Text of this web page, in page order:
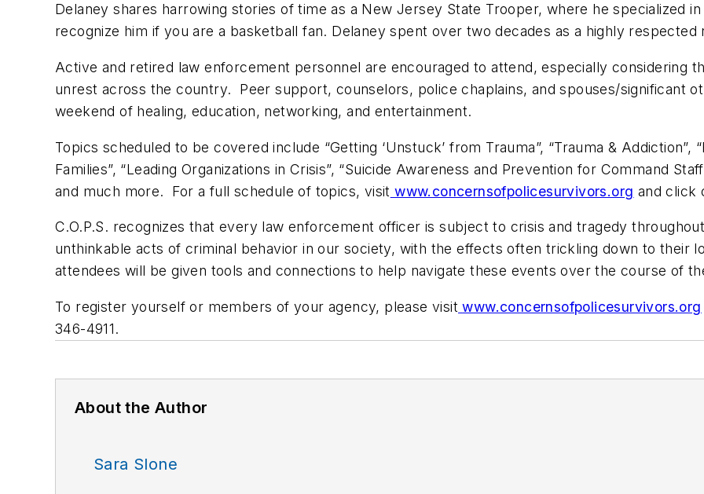
Delaney shares harrowing stories of time as a New Jersey State Trooper, where he specialized
recognize him if you are a basketball fan. Delaney spent over two decades as a highly
Active and retired law enforcement personnel are encouraged to attend, especially considering
unrest across the country. Peer support, counselors, police chaplains, and spouses/significant
weekend of healing, education, networking, and entertainment.
Topics scheduled to be covered include “Getting ‘Unstuck’ from Trauma”, “Trauma & Addiction”,
Families”, “Leading Organizations in Crisis”, “Suicide Awareness and Prevention for Command
and much more. For a full schedule of topics, visit www.concernsofpolicesurvivors.org and click
C.O.P.S. recognizes that every law enforcement officer is subject to crisis and tragedy
unthinkable acts of criminal behavior in our society, with the effects often trickling down to their
attendees will be given tools and connections to help navigate these events over the course of
To register yourself or members of your agency, please visit www.concernsofpolicesurvivors.org
346-4911.
About the Author
Sara Slone